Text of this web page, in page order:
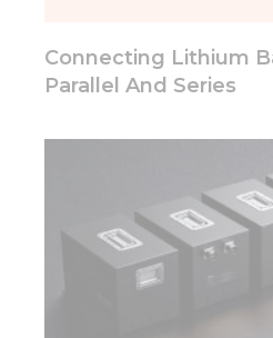
Connecting Lithium
Parallel And Series